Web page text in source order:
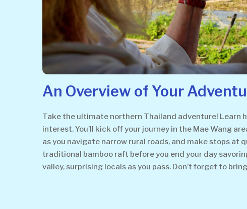
An Overview of Your
Take the ultimate northern Thailand adventure! Learn
interest. You’ll kick off your journey in the Mae Wang
as you navigate narrow rural roads, and make stops at
traditional bamboo raft before you end your day
valley, surprising locals as you pass. Don’t forget to